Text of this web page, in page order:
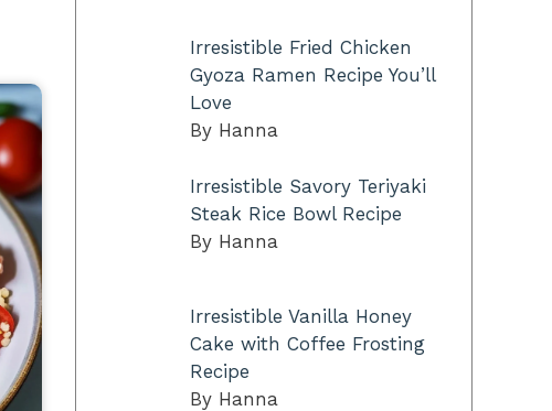
Irresistible Fried Chicken
Gyoza Ramen Recipe You’ll
Love
By Hanna
Irresistible Savory Teriyaki
Steak Rice Bowl Recipe
By Hanna
Irresistible Vanilla Honey
Cake with Coffee Frosting
Recipe
By Hanna